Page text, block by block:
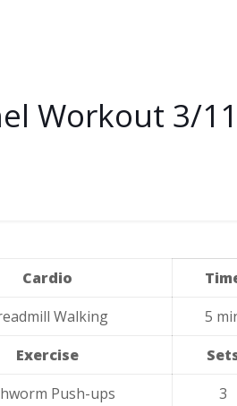
Workout 3/
Cardio
Walking
5
Exercise
Push-ups
3